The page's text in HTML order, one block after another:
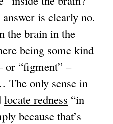
is clearly no.
the brain in the
being some kind
or “figment” –
The only sense in
locate redness “in
because that’s